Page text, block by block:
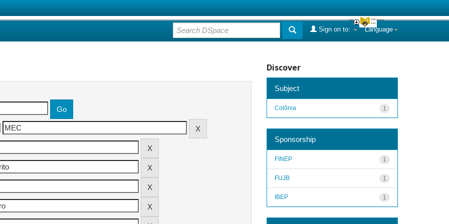
Language
Sign on to:
Discover
Subject
1
Colônia
Sponsorship
1
FINEP
1
FUJB
1
IBEP